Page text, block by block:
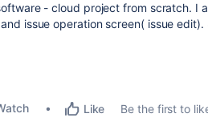
- cloud project from scratch. I
issue operation screen( issue edit).
Like Be the first to